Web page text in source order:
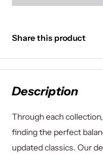
Share this product
Description
Through each
finding the perfect
updated classics. Our